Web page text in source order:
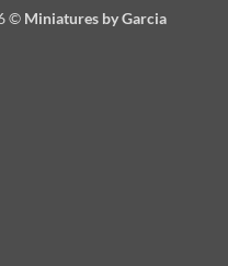
© Miniatures by Garcia